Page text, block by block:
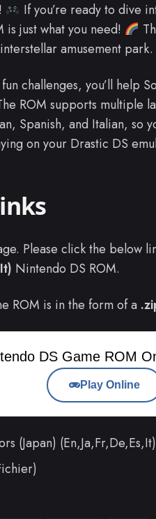
If you’re ready to dive
is just what you need!
amusement park.
challenges, you’ll help
ROM supports multiple
Spanish, and Italian, so
on your Drastic DS
Please click the below
Nintendo DS ROM.
ROM is in the form of a
DS Game ROM
Play Online
(Japan)